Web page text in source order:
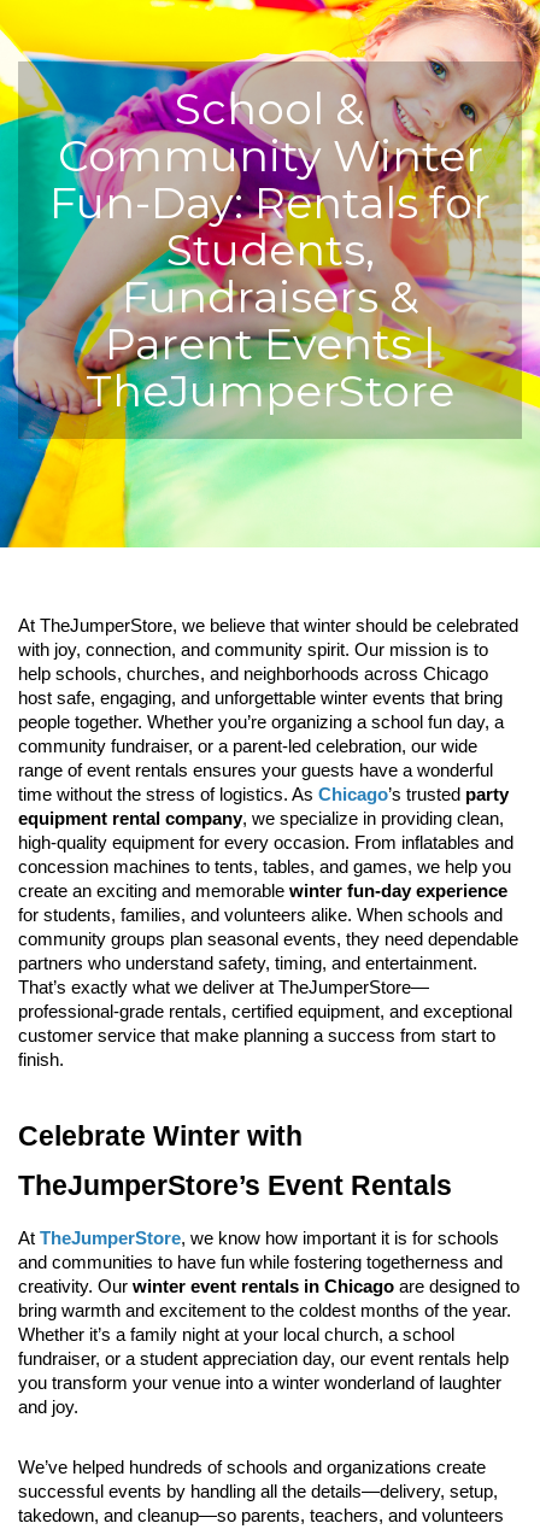
School &
Community Winter
Fun-Day: Rentals for
Students,
Fundraisers &
Parent Events |
TheJumperStore
At TheJumperStore, we believe that winter should be celebrated
with joy, connection, and community spirit. Our mission is to
help schools, churches, and neighborhoods across Chicago
host safe, engaging, and unforgettable winter events that bring
people together. Whether you’re organizing a school fun day, a
community fundraiser, or a parent-led celebration, our wide
range of event rentals ensures your guests have a wonderful
time without the stress of logistics. As Chicago’s trusted party
equipment rental company, we specialize in providing clean,
high-quality equipment for every occasion. From inflatables and
concession machines to tents, tables, and games, we help you
create an exciting and memorable winter fun-day experience
for students, families, and volunteers alike. When schools and
community groups plan seasonal events, they need dependable
partners who understand safety, timing, and entertainment.
That’s exactly what we deliver at TheJumperStore—
professional-grade rentals, certified equipment, and exceptional
customer service that make planning a success from start to
finish.
Celebrate Winter with
TheJumperStore’s Event Rentals
At TheJumperStore, we know how important it is for schools
and communities to have fun while fostering togetherness and
creativity. Our winter event rentals in Chicago are designed to
bring warmth and excitement to the coldest months of the year.
Whether it’s a family night at your local church, a school
fundraiser, or a student appreciation day, our event rentals help
you transform your venue into a winter wonderland of laughter
and joy.
We’ve helped hundreds of schools and organizations create
successful events by handling all the details—delivery, setup,
takedown, and cleanup—so parents, teachers, and volunteers